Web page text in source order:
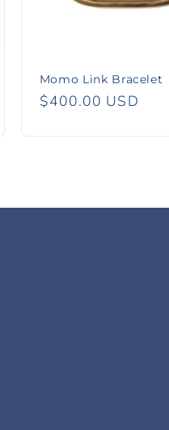
Momo Link Bracelet
Regular
$400.00 USD